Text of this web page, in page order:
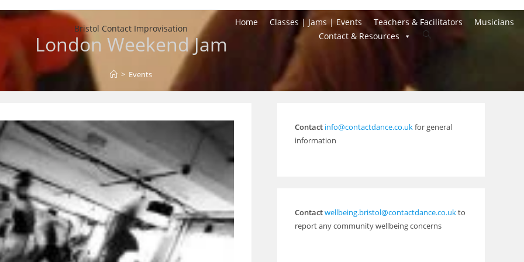
Bristol Contact Improvisation
Home Classes | Jams | Events Teachers & Facilitators
Musicians
Contact & Resources
Toggle
London Weekend Jam
> Events
Contact info@contactdance.co.ukfor general
information
Contactwellbeing.bristol@contactdance.co.ukto
report any community wellbeing concerns